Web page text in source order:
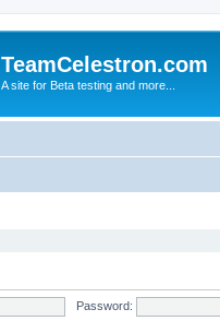
TeamCelestron.com
A site for Beta testing and more...
Password: